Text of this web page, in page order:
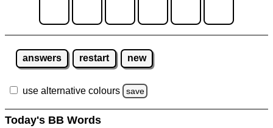
answers restart new
use alternative colours save
Today's BB Words